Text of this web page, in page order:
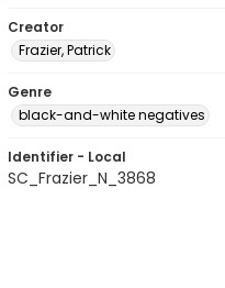
Creator
Frazier, Patrick
Genre
black-and-white negatives
Identifier - Local
SC_Frazier_N_3868